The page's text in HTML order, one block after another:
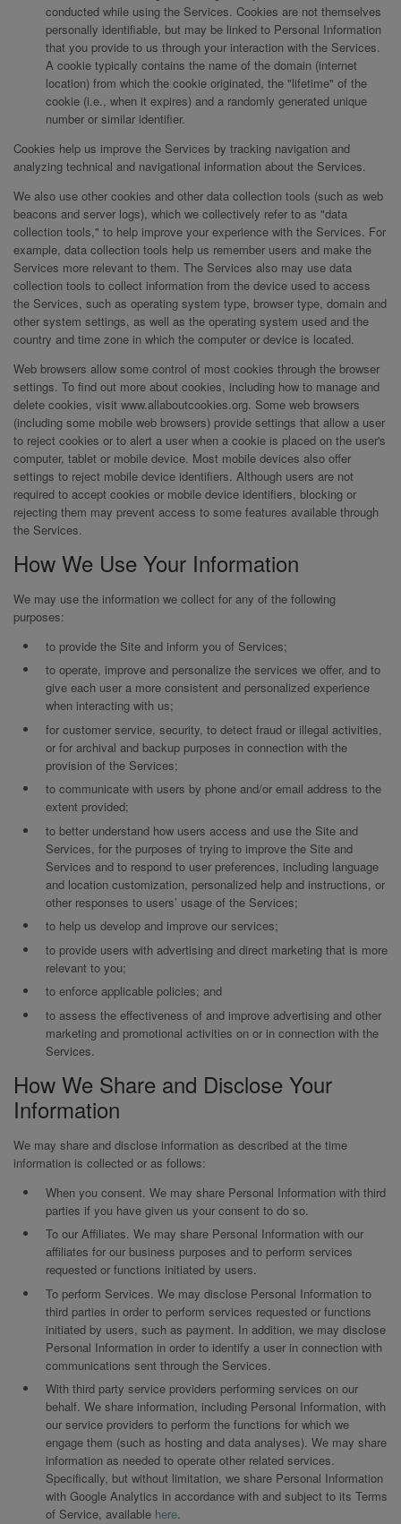
conducted while using the Services. Cookies are not themselves
personally identifiable, but may be linked to Personal Information
that you provide to us through your interaction with the Services.
A cookie typically contains the name of the domain (internet
location) from which the cookie originated, the "lifetime" of the
cookie (i.e., when it expires) and a randomly generated unique
number or similar identifier.
Cookies help us improve the Services by tracking navigation and
analyzing technical and navigational information about the Services.
We also use other cookies and other data collection tools (such as web
beacons and server logs), which we collectively refer to as "data
collection tools," to help improve your experience with the Services. For
example, data collection tools help us remember users and make the
Services more relevant to them. The Services also may use data
collection tools to collect information from the device used to access
the Services, such as operating system type, browser type, domain and
other system settings, as well as the operating system used and the
country and time zone in which the computer or device is located.
Web browsers allow some control of most cookies through the browser
settings. To find out more about cookies, including how to manage and
delete cookies, visit www.allaboutcookies.org. Some web browsers
(including some mobile web browsers) provide settings that allow a user
to reject cookies or to alert a user when a cookie is placed on the user's
computer, tablet or mobile device. Most mobile devices also offer
settings to reject mobile device identifiers. Although users are not
required to accept cookies or mobile device identifiers, blocking or
rejecting them may prevent access to some features available through
the Services.
How We Use Your Information
We may use the information we collect for any of the following
purposes:
to provide the Site and inform you of Services;
to operate, improve and personalize the services we offer, and to
give each user a more consistent and personalized experience
when interacting with us;
for customer service, security, to detect fraud or illegal activities,
or for archival and backup purposes in connection with the
provision of the Services;
to communicate with users by phone and/or email address to the
extent provided;
to better understand how users access and use the Site and
Services, for the purposes of trying to improve the Site and
Services and to respond to user preferences, including language
and location customization, personalized help and instructions, or
other responses to users’ usage of the Services;
to help us develop and improve our services;
to provide users with advertising and direct marketing that is more
relevant to you;
to enforce applicable policies; and
to assess the effectiveness of and improve advertising and other
marketing and promotional activities on or in connection with the
Services.
How We Share and Disclose Your
Information
We may share and disclose information as described at the time
information is collected or as follows:
When you consent. We may share Personal Information with third
parties if you have given us your consent to do so.
To our Affiliates. We may share Personal Information with our
affiliates for our business purposes and to perform services
requested or functions initiated by users.
To perform Services. We may disclose Personal Information to
third parties in order to perform services requested or functions
initiated by users, such as payment. In addition, we may disclose
Personal Information in order to identify a user in connection with
communications sent through the Services.
With third party service providers performing services on our
behalf. We share information, including Personal Information, with
our service providers to perform the functions for which we
engage them (such as hosting and data analyses). We may share
information as needed to operate other related services.
Specifically, but without limitation, we share Personal Information
with Google Analytics in accordance with and subject to its Terms
of Service, available here.